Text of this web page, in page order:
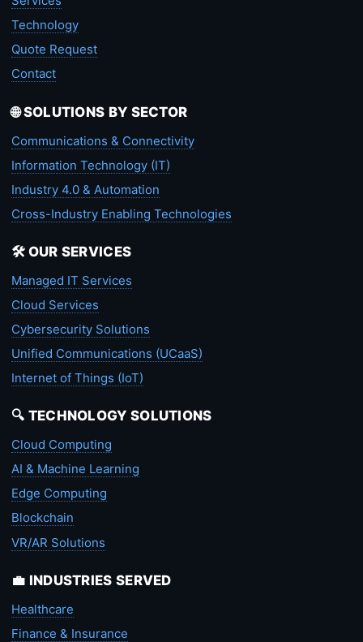
Technology
Quote Request
Contact
🌐 SOLUTIONS BY SECTOR
Communications & Connectivity
Information Technology (IT)
Industry 4.0 & Automation
Cross-Industry Enabling Technologies
🛠️ OUR SERVICES
Managed IT Services
Cloud Services
Cybersecurity Solutions
Unified Communications (UCaaS)
Internet of Things (IoT)
🔍 TECHNOLOGY SOLUTIONS
Cloud Computing
AI & Machine Learning
Edge Computing
Blockchain
VR/AR Solutions
💼 INDUSTRIES SERVED
Healthcare
Finance & Insurance